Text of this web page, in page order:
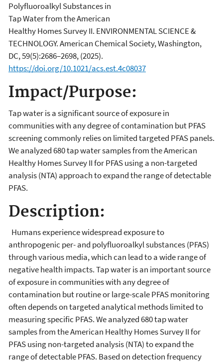
Polyfluoroalkyl Substances in
Tap Water from the American
Healthy Homes Survey II. ENVIRONMENTAL SCIENCE &
TECHNOLOGY. American Chemical Society, Washington,
DC, 59(5):2686–2698, (2025).
https://doi.org/10.1021/acs.est.4c08037
Impact/Purpose:
Tap water is a significant source of exposure in
communities with any degree of contamination but PFAS
screening commonly relies on limited targeted PFAS panels.
We analyzed 680 tap water samples from the American
Healthy Homes Survey II for PFAS using a non-targeted
analysis (NTA) approach to expand the range of detectable
PFAS.
Description:
Humans experience widespread exposure to
anthropogenic per- and polyfluoroalkyl substances (PFAS)
through various media, which can lead to a wide range of
negative health impacts. Tap water is an important source
of exposure in communities with any degree of
contamination but routine or large-scale PFAS monitoring
often depends on targeted analytical methods limited to
measuring specific PFAS. We analyzed 680 tap water
samples from the American Healthy Homes Survey II for
PFAS using non-targeted analysis (NTA) to expand the
range of detectable PFAS. Based on detection frequency